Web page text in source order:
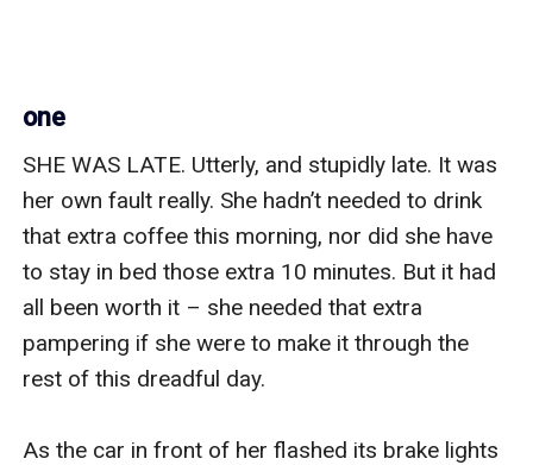
one
SHE WAS LATE. Utterly, and stupidly late. It was
her own fault really. She hadn’t needed to drink
that extra coffee this morning, nor did she have
to stay in bed those extra 10 minutes. But it had
all been worth it – she needed that extra
pampering if she were to make it through the
rest of this dreadful day.
As the car in front of her flashed its brake lights